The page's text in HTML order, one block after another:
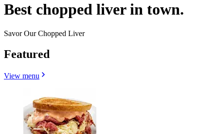
Best chopped liver in town.
Savor Our Chopped Liver
Featured
View menu